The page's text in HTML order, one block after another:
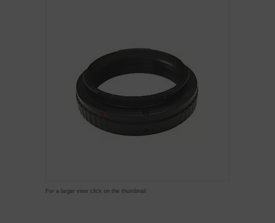
For a larger view click on the thumbnail